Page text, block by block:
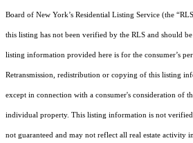
Board of New York’s Residential Listing Service (the
this listing has not been verified by the RLS and should
listing information provided here is for the consumer’s
Retransmission, redistribution or copying of this listing
except in connection with a consumer's consideration of
individual property. This listing information is not
not guaranteed and may not reflect all real estate activity